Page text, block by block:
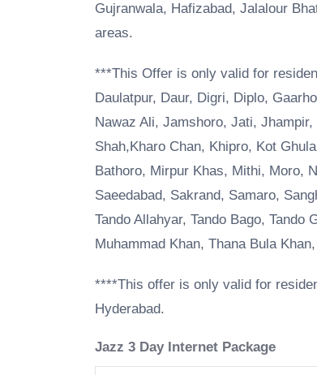
Gujranwala, Hafizabad, Jalalour
areas.
***This Offer is only valid for
Daulatpur, Daur, Digri, Diplo,
Nawaz Ali, Jamshoro, Jati,
Shah,Kharo Chan, Khipro, Kot
Bathoro, Mirpur Khas, Mithi, Moro,
Saeedabad, Sakrand, Samaro,
Tando Allahyar, Tando Bago, Tando
Muhammad Khan, Thana Bula
****This offer is only valid for
Hyderabad.
Jazz 3 Day Internet Package